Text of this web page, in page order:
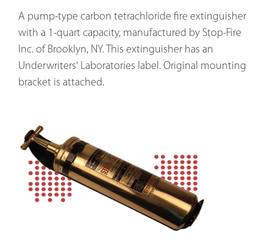
A pump-type carbon tetrachloride fire extinguisher
with a 1-quart capacity, manufactured by Stop-Fire
Inc. of Brooklyn, NY. This extinguisher has an
Underwriters' Laboratories label. Original mounting
bracket is attached.